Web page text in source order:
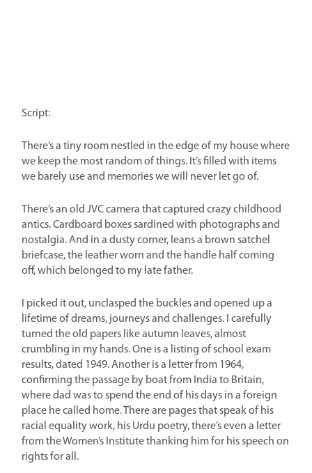
Script:
There’s a tiny room nestled in the edge of my house where
we keep the most random of things. It’s filled with items
we barely use and memories we will never let go of.
There’s an old JVC camera that captured crazy childhood
antics. Cardboard boxes sardined with photographs and
nostalgia. And in a dusty corner, leans a brown satchel
briefcase, the leather worn and the handle half coming
off, which belonged to my late father.
I picked it out, unclasped the buckles and opened up a
lifetime of dreams, journeys and challenges. I carefully
turned the old papers like autumn leaves, almost
crumbling in my hands. One is a listing of school exam
results, dated 1949. Another is a letter from 1964,
confirming the passage by boat from India to Britain,
where dad was to spend the end of his days in a foreign
place he called home. There are pages that speak of his
racial equality work, his Urdu poetry, there’s even a letter
from the Women’s Institute thanking him for his speech on
rights for all.